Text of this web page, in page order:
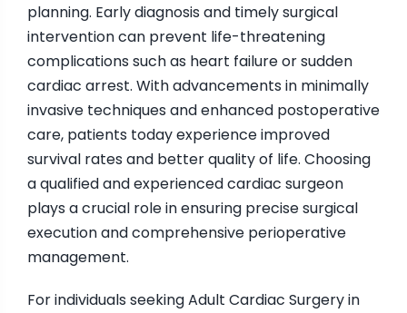
planning. Early diagnosis and timely surgical
intervention can prevent life-threatening
complications such as heart failure or sudden
cardiac arrest. With advancements in minimally
invasive techniques and enhanced postoperative
care, patients today experience improved
survival rates and better quality of life. Choosing
a qualified and experienced cardiac surgeon
plays a crucial role in ensuring precise surgical
execution and comprehensive perioperative
management.
For individuals seeking Adult Cardiac Surgery in